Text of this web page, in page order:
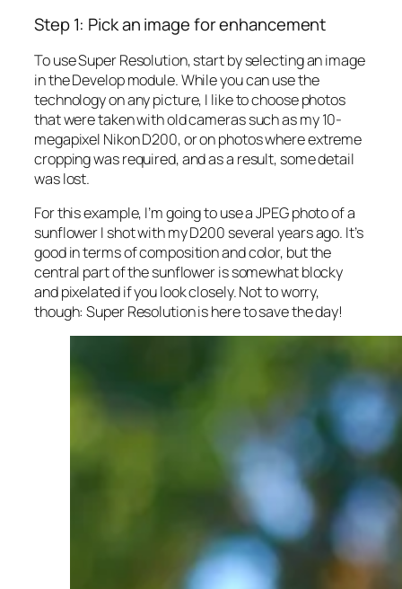
Step 1: Pick an image for enhancement
To use Super Resolution, start by selecting an image
in the Develop module. While you can use the
technology on any picture, I like to choose photos
that were taken with old cameras such as my 10-
megapixel Nikon D200, or on photos where extreme
cropping was required, and as a result, some detail
was lost.
For this example, I’m going to use a JPEG photo of a
sunflower I shot with my D200 several years ago. It’s
good in terms of composition and color, but the
central part of the sunflower is somewhat blocky
and pixelated if you look closely. Not to worry,
though: Super Resolution is here to save the day!